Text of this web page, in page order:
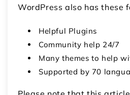
WordPress also has these
Helpful Plugins
Community help 24/7
Many themes to help
Supported by 70